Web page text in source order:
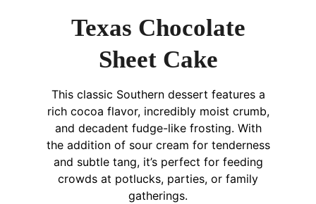
Texas Chocolate
Sheet Cake
This classic Southern dessert features a
rich cocoa flavor, incredibly moist crumb,
and decadent fudge-like frosting. With
the addition of sour cream for tenderness
and subtle tang, it’s perfect for feeding
crowds at potlucks, parties, or family
gatherings.